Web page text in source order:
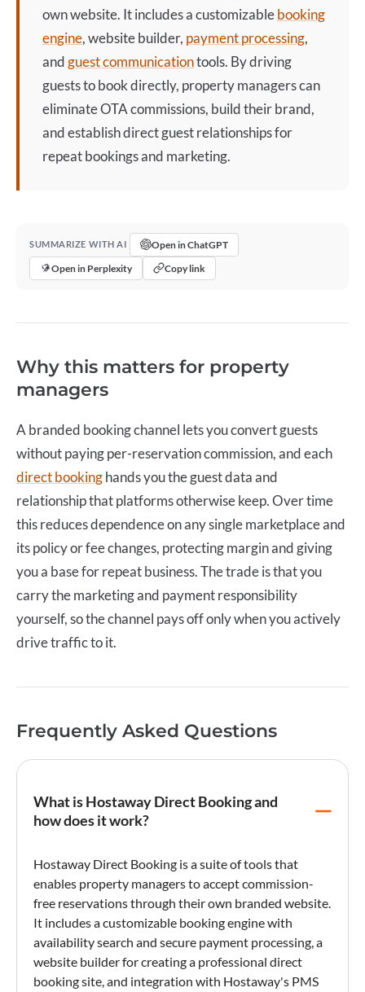
own website. It includes a customizablebooking
engine, website builder, payment processing,
and guest communicationtools. By driving
guests to book directly, property managers can
eliminate OTA commissions, build their brand,
and establish direct guest relationships for
repeat bookings and marketing.
SUMMARIZE WITH AI
Open in ChatGPT
Open in Perplexity
Copy link
Why this matters for property
managers
A branded booking channel lets you convert guests
without paying per-reservation commission, and each
direct bookinghands you the guest data and
relationship that platforms otherwise keep. Over time
this reduces dependence on any single marketplace and
its policy or fee changes, protecting margin and giving
you a base for repeat business. The trade is that you
carry the marketing and payment responsibility
yourself, so the channel pays off only when you actively
drive traffic to it.
Frequently Asked Questions
What is Hostaway Direct Booking and
how does it work?
Hostaway Direct Booking is a suite of tools that
enables property managers to accept commission-
free reservations through their own branded website.
It includes a customizable booking enginewith
availability search and secure payment processing , a
website builder for creating a professional direct
bookingsite, and integration with Hostaway's PMS